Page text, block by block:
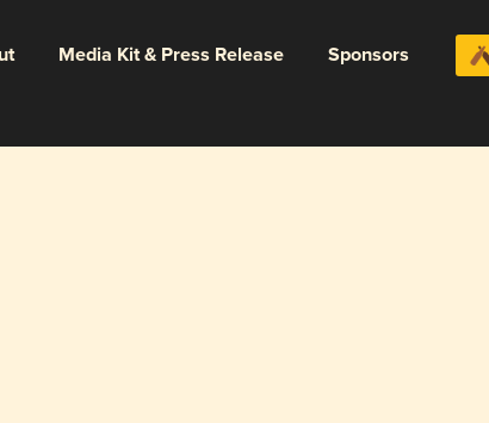
Media Kit & Press Release Sponsors